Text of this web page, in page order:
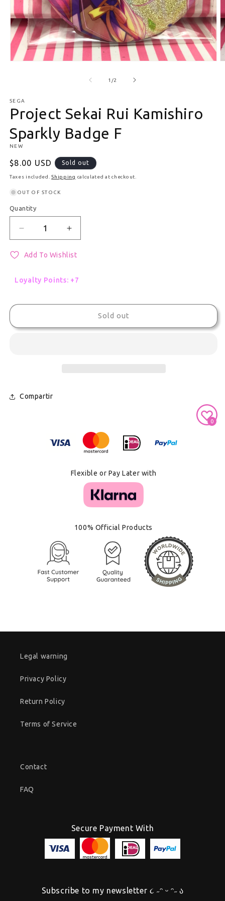
1 /of2
SEGA
Project Sekai Rui Kamishiro
Sparkly Badge F
NEW
Regular price
$8.00 USD Sold out
Taxes included.Shipping calculated at checkout.
OUT OF STOCK
Quantity
Quantity
Decrease quantity for Project Sekai Rui
Increase quantity for Project Sekai
Add To Wishlist
Loyalty Points: +7
Sold out
Compartir
Flexible or Pay Later with
100% Official Products
Legal warning
Privacy Policy
Return Policy
Terms of Service
Contact
FAQ
Secure Payment With
Subscribe to my newsletter ૮ ˶ᵔ ᵕ ᵔ˶ ა
0